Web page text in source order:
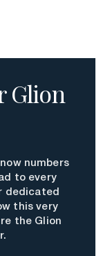
Glion
numbers
to every
dedicated
this very
the Glion